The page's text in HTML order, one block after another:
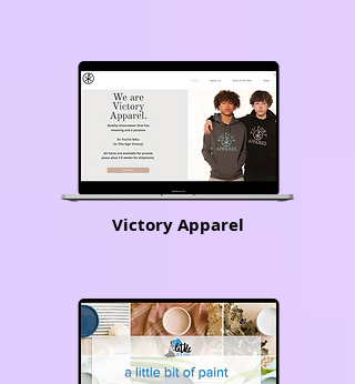
Victory Apparel